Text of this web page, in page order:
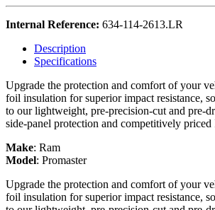
Internal Reference: 634-114-2613.LR
Description
Specifications
Upgrade the protection and comfort of your
foil insulation for superior impact resistance,
to our lightweight, pre-precision-cut and pre-
side-panel protection and competitively
Make: Ram
Model: Promaster
Upgrade the protection and comfort of your
foil insulation for superior impact resistance,